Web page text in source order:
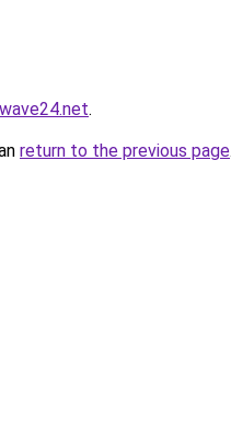
.
return to the previous page.